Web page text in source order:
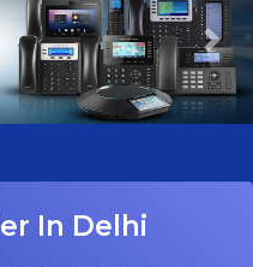
In Delhi